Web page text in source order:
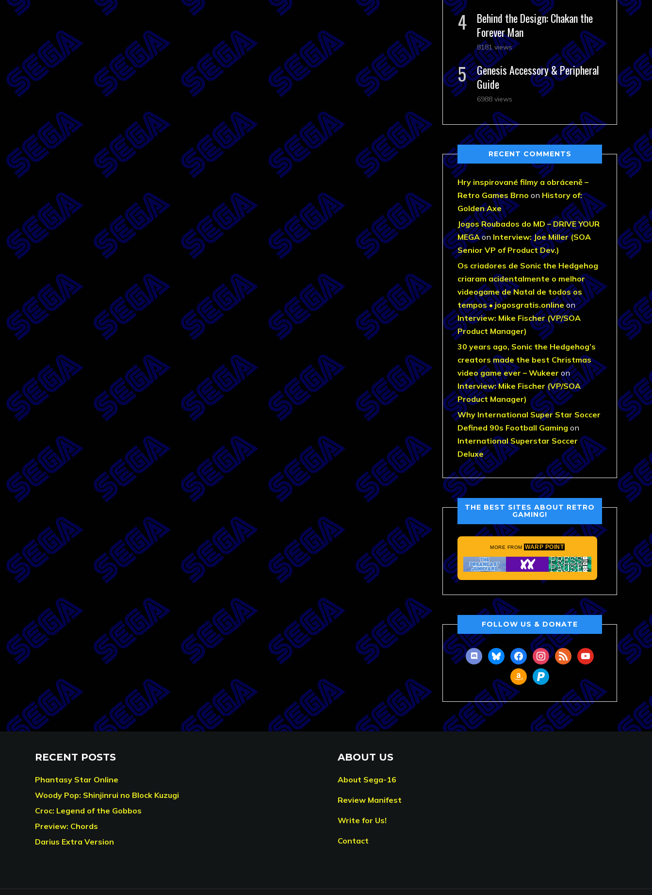
Behind the Design: Chakan the
Forever Man
8181 views
Genesis Accessory & Peripheral
Guide
6988 views
RECENT COMMENTS
Hry inspirované filmy a obráceně –
Retro Games Brno on History of:
Golden Axe
Jogos Roubados do MD – DRIVE YOUR
MEGAon Interview: Joe Miller (SOA
Senior VP of Product Dev.)
Os criadores de Sonic the Hedgehog
criaram acidentalmente o melhor
videogame de Natal de todos os
tempos • jogosgratis.onlineon
Interview: Mike Fischer (VP/SOA
Product Manager)
30 years ago, Sonic the Hedgehog’s
creators made the best Christmas
video game ever – Wukeer on
Interview: Mike Fischer (VP/SOA
Product Manager)
Why International Super Star Soccer
Defined 90s Football Gaming on
International Superstar Soccer
Deluxe
THE BEST SITES ABOUT RETRO
GAMING!
MORE FROM WARP POINT
FOLLOW US & DONATE
discordblueskyfacebookinstagram
rss youtube
amazonpaypal
RECENT POSTS
Phantasy Star Online
Woody Pop: Shinjinrui no Block Kuzugi
Croc: Legend of the Gobbos
Preview: Chords
Darius Extra Version
ABOUT US
About Sega-16
Review Manifest
Write for Us!
Contact